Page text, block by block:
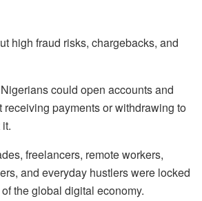
high fraud risks, chargebacks, and
could open accounts and
receiving payments or withdrawing to
freelancers, remote workers,
and everyday hustlers were locked
the global digital economy.